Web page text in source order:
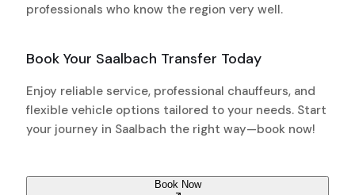
professionals who know the region very well.
Book Your Saalbach Transfer Today
Enjoy reliable service, professional chauffeurs, and
flexible vehicle options tailored to your needs. Start
your journey in Saalbach the right way—book now!
Book Now